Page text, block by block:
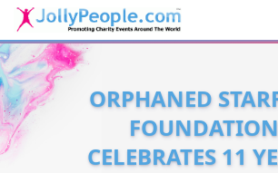
JollyPeople.Com
ORPHANED
FOUNDATION
CELEBRATES 11